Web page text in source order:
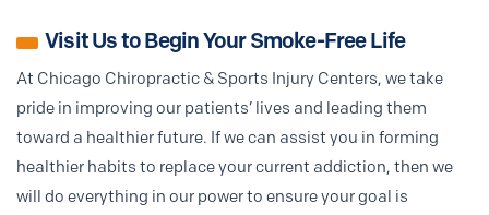
Visit Us to Begin Your Smoke-Free Life
At Chicago Chiropractic & Sports Injury Centers, we take
pride in improving our patients’ lives and leading them
toward a healthier future. If we can assist you in forming
healthier habits to replace your current addiction, then we
will do everything in our power to ensure your goal is